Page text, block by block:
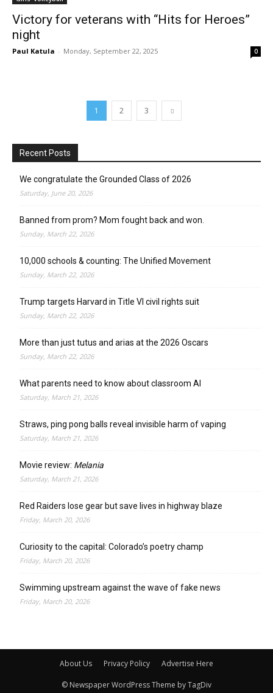
Victory for veterans with “Hits for Heroes”
night
Paul Katula - Monday, September 22, 2025 0
1 2 3
Recent Posts
We congratulate the Grounded Class of 2026
Saturday, June 20, 2026
Banned from prom? Mom fought back and won.
Sunday, March 22, 2026
10,000 schools & counting: The Unified Movement
Sunday, March 22, 2026
Trump targets Harvard in Title VI civil rights suit
Sunday, March 22, 2026
More than just tutus and arias at the 2026 Oscars
Sunday, March 22, 2026
What parents need to know about classroom AI
Saturday, March 21, 2026
Straws, ping pong balls reveal invisible harm of vaping
Saturday, March 21, 2026
Movie review: Melania
Saturday, March 21, 2026
Red Raiders lose gear but save lives in highway blaze
Friday, March 20, 2026
Curiosity to the capital: Colorado’s poetry champ
Friday, March 20, 2026
Swimming upstream against the wave of fake news
Friday, March 20, 2026
About Us Privacy Policy Advertise Here
© Newspaper WordPress Theme by TagDiv